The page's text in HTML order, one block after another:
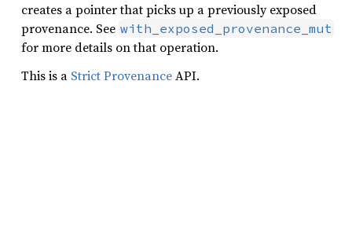
creates a pointer that picks up a previously exposed
provenance. See with_exposed_provenance_mut
for more details on that operation.
This is a Strict ProvenanceAPI.